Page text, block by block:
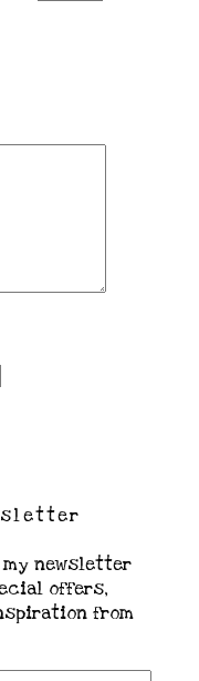
newsletter
offers,
from